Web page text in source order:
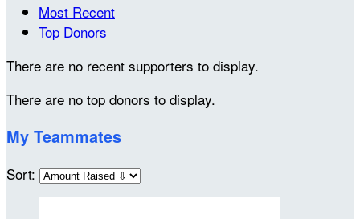
Most Recent
Top Donors
There are no recent supporters to display.
There are no top donors to display.
My Teammates
Sort: